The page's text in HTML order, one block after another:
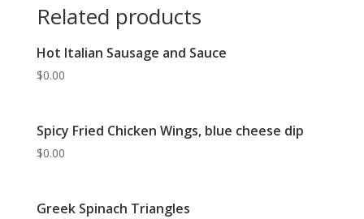
Related products
Hot Italian Sausage and Sauce
$0.00
Spicy Fried Chicken Wings, blue cheese dip
$0.00
Greek Spinach Triangles